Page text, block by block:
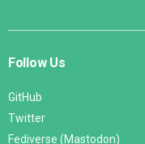
Follow Us
GitHub
Twitter
Fediverse (Mastodon)